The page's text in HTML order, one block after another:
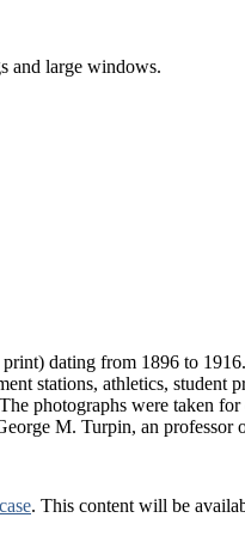
dating from 1896 to
stations, athletics, student
photographs were taken
M. Turpin, an
. This content will be